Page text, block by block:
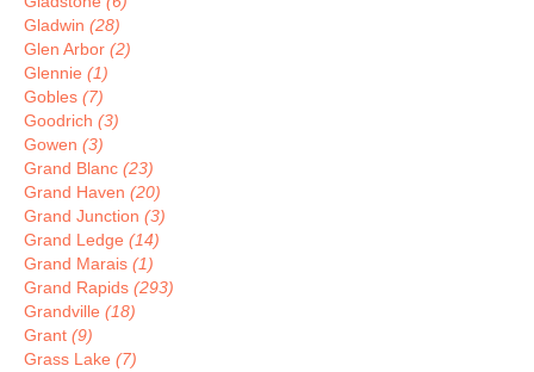
Gladwin (28)
Glen Arbor (2)
Glennie (1)
Gobles (7)
Goodrich (3)
Gowen (3)
Grand Blanc (23)
Grand Haven (20)
Grand Junction (3)
Grand Ledge (14)
Grand Marais (1)
Grand Rapids (293)
Grandville (18)
Grant (9)
Grass Lake (7)